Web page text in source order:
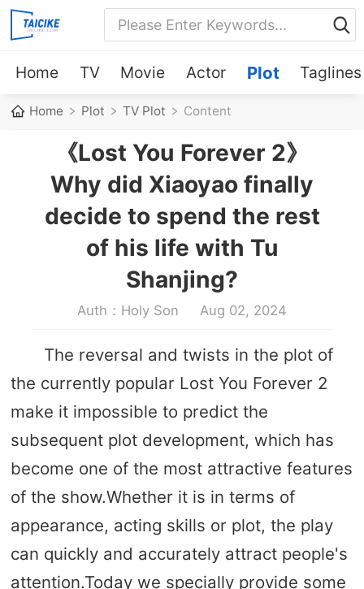
Home TV Movie Actor Plot Taglines
Home Plot TV Plot Content
《Lost You Forever 2》
Why did Xiaoyao finally
decide to spend the rest
of his life with Tu
Shanjing?
Auth：Holy Son Aug 02, 2024
The reversal and twists in the plot of
the currently popular Lost You Forever 2
make it impossible to predict the
subsequent plot development, which has
become one of the most attractive features
of the show.Whether it is in terms of
appearance, acting skills or plot, the play
can quickly and accurately attract people's
attention.Today we specially provide some